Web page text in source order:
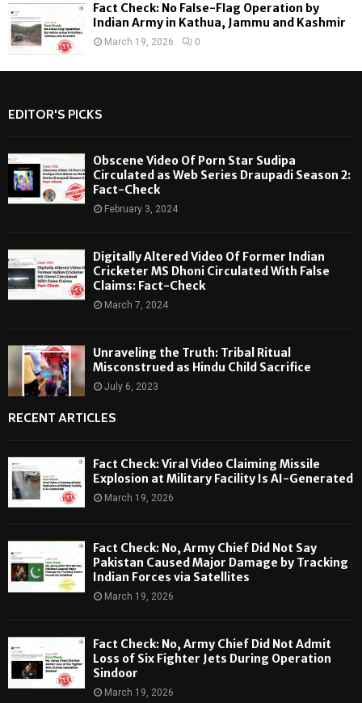
Fact Check: No False-Flag Operation by
Indian Army in Kathua, Jammu and Kashmir
March 19, 2026 0
EDITOR'S PICKS
Obscene Video Of Porn Star Sudipa
Circulated as Web Series Draupadi Season 2:
Fact-Check
February 3, 2024
Digitally Altered Video Of Former Indian
Cricketer MS Dhoni Circulated With False
Claims: Fact-Check
March 7, 2024
Unraveling the Truth: Tribal Ritual
Misconstrued as Hindu Child Sacrifice
July 6, 2023
RECENT ARTICLES
Fact Check: Viral Video Claiming Missile
Explosion at Military Facility Is AI-Generated
March 19, 2026
Fact Check: No, Army Chief Did Not Say
Pakistan Caused Major Damage by Tracking
Indian Forces via Satellites
March 19, 2026
Fact Check: No, Army Chief Did Not Admit
Loss of Six Fighter Jets During Operation
Sindoor
March 19, 2026